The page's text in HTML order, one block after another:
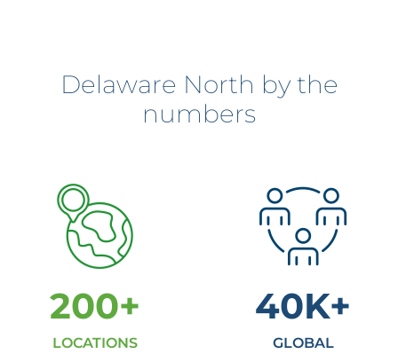
Delaware North by the
numbers
200+
LOCATIONS
40K+
GLOBAL